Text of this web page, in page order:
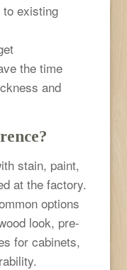
existing
the time
and
stain, paint,
at the factory.
options
look, pre-
for cabinets,